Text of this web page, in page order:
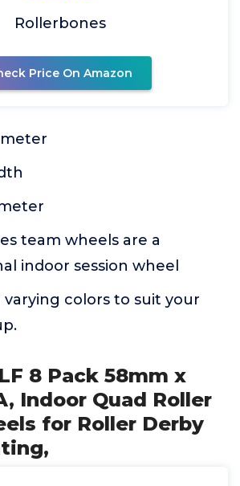
Rollerbones
Price On Amazon
team wheels are a
indoor session wheel
varying colors to suit your
8 Pack 58mm x
Indoor Quad Roller
for Roller Derby